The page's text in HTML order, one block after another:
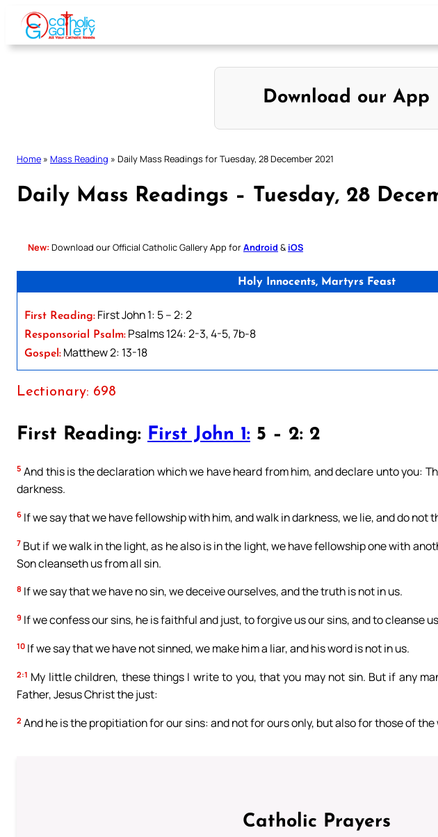
Skip
content
Download our App
Home » Mass Reading » Daily Mass Readings for Tuesday, 28 December 2021
Daily Mass Readings – Tuesday, 28
New: Download our Official Catholic Gallery App forAndroid & iOS
Holy Innocents, Martyrs Feast
First Reading: First John 1: 5 – 2: 2
Responsorial Psalm: Psalms 124: 2-3, 4-5, 7b-8
Gospel: Matthew 2: 13-18
Lectionary: 698
First Reading: First John 1: 5 – 2: 2
5 And this is the declaration which we have heard from him, and declare unto you:
darkness.
6 If we say that we have fellowship with him, and walk in darkness, we lie, and do not
7 But if we walk in the light, as he also is in the light, we have fellowship one with
Son cleanseth us from all sin.
8 If we say that we have no sin, we deceive ourselves, and the truth is not in us.
9 If we confess our sins, he is faithful and just, to forgive us our sins, and to cleanse
10 If we say that we have not sinned, we make him a liar, and his word is not in us.
2:1 My little children, these things I write to you, that you may not sin. But if any
Father, Jesus Christ the just:
2 And he is the propitiation for our sins: and not for ours only, but also for those of the
Catholic Prayers